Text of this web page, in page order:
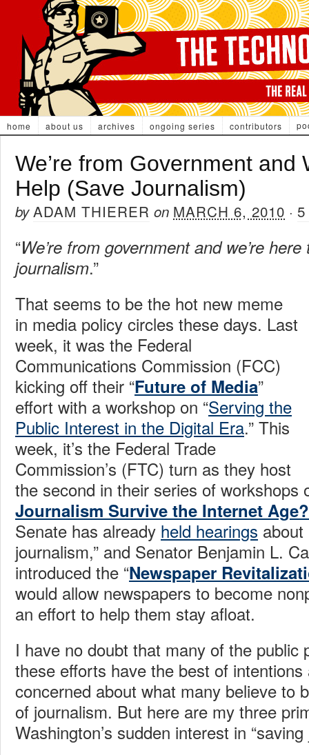
home about us archives ongoing series contributors
We’re from Government and
Help (Save Journalism)
byADAM THIERER on MARCH 6, 2010 ·
“We’re from government and we’re
journalism.”
That seems to be the hot new meme
in media policy circles these days. Last
week, it was the Federal
Communications Commission (FCC)
kicking off their “Future of Media”
effort with a workshop on “Serving the
Public Interest in the Digital Era.” This
week, it’s the Federal Trade
Commission’s (FTC) turn as they host
the second in their series of workshops
Journalism Survive the Internet Age?
Senate has already held hearings about
journalism,” and Senator Benjamin L.
introduced the “Newspaper
would allow newspapers to become
an effort to help them stay afloat.
I have no doubt that many of the public
these efforts have the best of intentions
concerned about what many believe to
of journalism. But here are my three
Washington’s sudden interest in